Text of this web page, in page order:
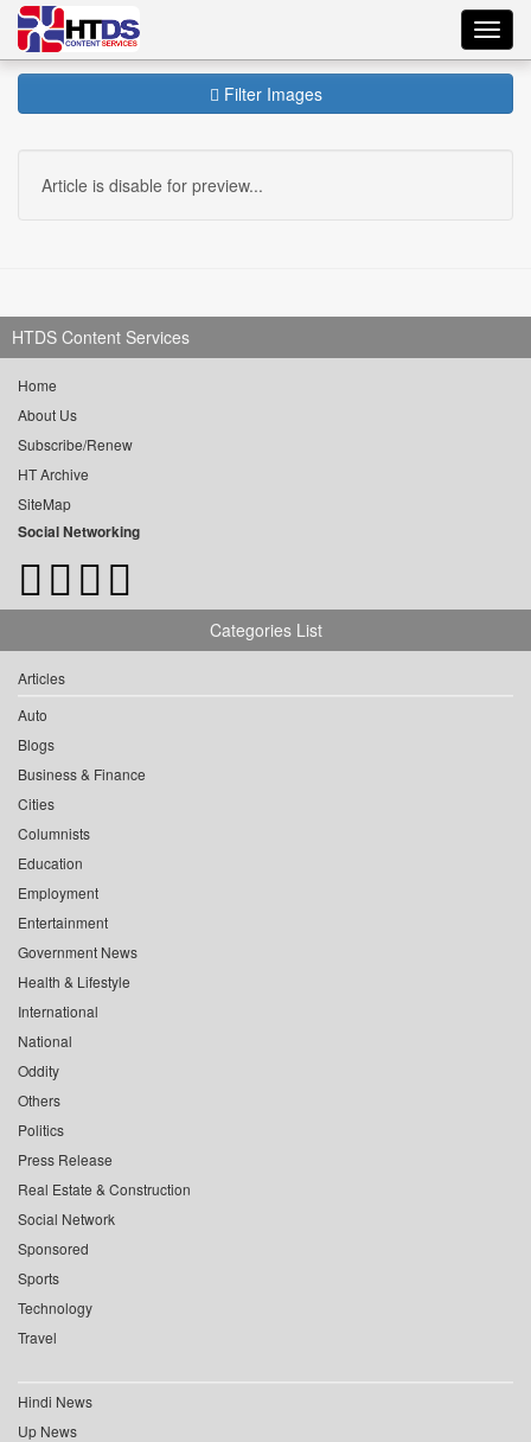
Filter Images
Article is disable for preview...
HTDS Content Services
Home
About Us
Subscribe/Renew
HT Archive
SiteMap
Social Networking
Categories List
Articles
Auto
Blogs
Business & Finance
Cities
Columnists
Education
Employment
Entertainment
Government News
Health & Lifestyle
International
National
Oddity
Others
Politics
Press Release
Real Estate & Construction
Social Network
Sponsored
Sports
Technology
Travel
Hindi News
Up News